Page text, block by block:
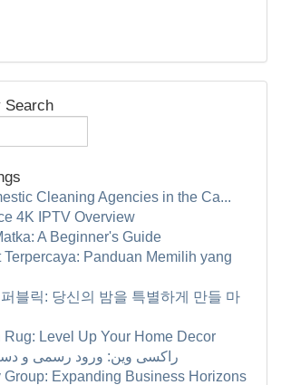
Search
Cleaning Agencies in the Ca...
4K IPTV Overview
A Beginner's Guide
Terpercaya: Panduan Memilih yang
블릭: 당신의 밤을 특별하게 만들 마
Rug: Level Up Your Home Decor
راکسی وین: ورود رسمی و
Group: Expanding Business Horizons